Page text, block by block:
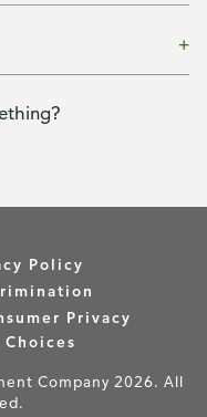
Policy
Privacy
Company 2026. All